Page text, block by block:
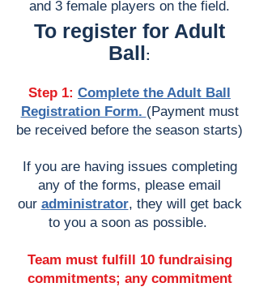
and 3 female players on the field.
To register for Adult
Ball:
Step 1: Complete the Adult Ball
Registration Form. (Payment must
be received before the season starts)
If you are having issues completing
any of the forms, please email
our administrator, they will get back
to you a soon as possible.
Team must fulfill 10 fundraising
commitments; any commitment